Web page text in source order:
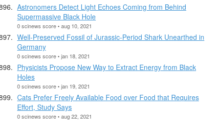
Astronomers Detect Light Echoes Coming from Behind
Supermassive Black Hole
0 scinews score • aug 10, 2021
Well-Preserved Fossil of Jurassic-Period Shark Unearthed in
Germany
0 scinews score • jan 18, 2021
Physicists Propose New Way to Extract Energy from Black
Holes
0 scinews score • jan 19, 2021
Cats Prefer Freely Available Food over Food that Requires
Effort, Study Says
0 scinews score • aug 22, 2021